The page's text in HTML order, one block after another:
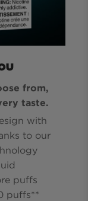
from,
taste.
with
to our
puffs
puffs**